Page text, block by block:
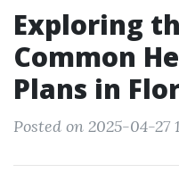
Exploring
Common
Plans in
Posted on 2025-04-27